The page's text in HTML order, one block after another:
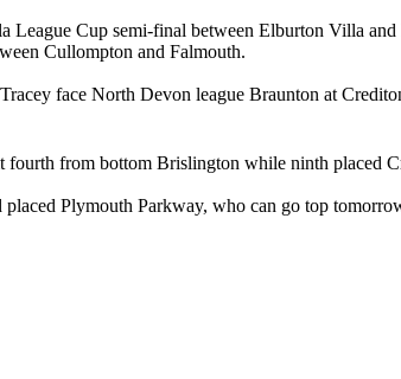
League Cup semi-final between Elburton Villa
Cullompton and Falmouth.
face North Devon league Braunton at
fourth from bottom Brislington while ninth placed
Plymouth Parkway, who can go top